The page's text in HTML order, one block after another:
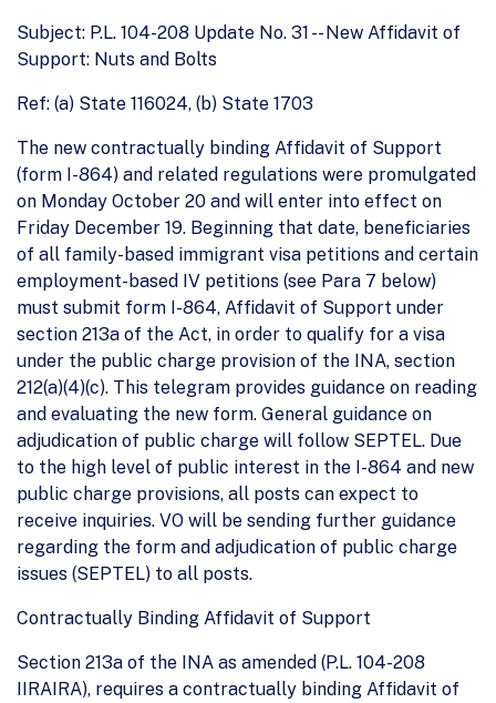
Subject: P.L. 104-208 Update No. 31 -- New Affidavit of
Support: Nuts and Bolts
Ref: (a) State 116024, (b) State 1703
The new contractually binding Affidavit of Support
(form I-864) and related regulations were promulgated
on Monday October 20 and will enter into effect on
Friday December 19. Beginning that date, beneficiaries
of all family-based immigrant visa petitions and certain
employment-based IV petitions (see Para 7 below)
must submit form I-864, Affidavit of Support under
section 213a of the Act, in order to qualify for a visa
under the public charge provision of the INA, section
212(a)(4)(c). This telegram provides guidance on reading
and evaluating the new form. General guidance on
adjudication of public charge will follow SEPTEL. Due
to the high level of public interest in the I-864 and new
public charge provisions, all posts can expect to
receive inquiries. VO will be sending further guidance
regarding the form and adjudication of public charge
issues (SEPTEL) to all posts.
Contractually Binding Affidavit of Support
Section 213a of the INA as amended (P.L. 104-208
IIRAIRA), requires a contractually binding Affidavit of